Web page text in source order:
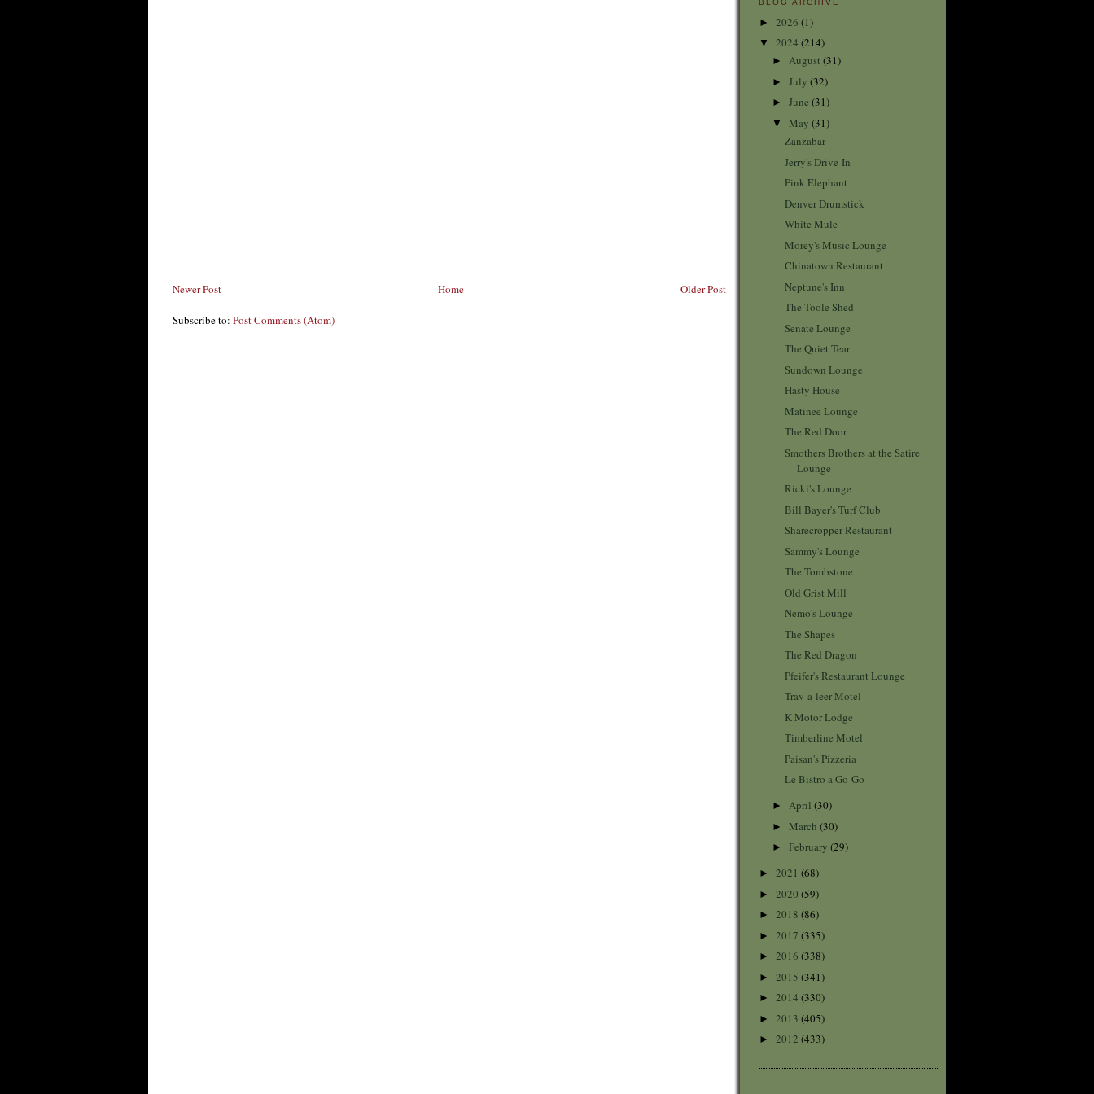
Newer Post Older Post
Home
Subscribe to: Post Comments (Atom)
BLOG ARCHIVE
► 2026 (1)
▼ 2024 (214)
► August (31)
► July (32)
► June (31)
▼ May (31)
Zanzabar
Jerry's Drive-In
Pink Elephant
Denver Drumstick
White Mule
Morey's Music Lounge
Chinatown Restaurant
Neptune's Inn
The Toole Shed
Senate Lounge
The Quiet Tear
Sundown Lounge
Hasty House
Matinee Lounge
The Red Door
Smothers Brothers at the Satire
Lounge
Ricki's Lounge
Bill Bayer's Turf Club
Sharecropper Restaurant
Sammy's Lounge
The Tombstone
Old Grist Mill
Nemo's Lounge
The Shapes
The Red Dragon
Pfeifer's Restaurant Lounge
Trav-a-leer Motel
K Motor Lodge
Timberline Motel
Paisan's Pizzeria
Le Bistro a Go-Go
► April (30)
► March (30)
► February (29)
► 2021 (68)
► 2020 (59)
► 2018 (86)
► 2017 (335)
► 2016 (338)
► 2015 (341)
► 2014 (330)
► 2013 (405)
► 2012 (433)